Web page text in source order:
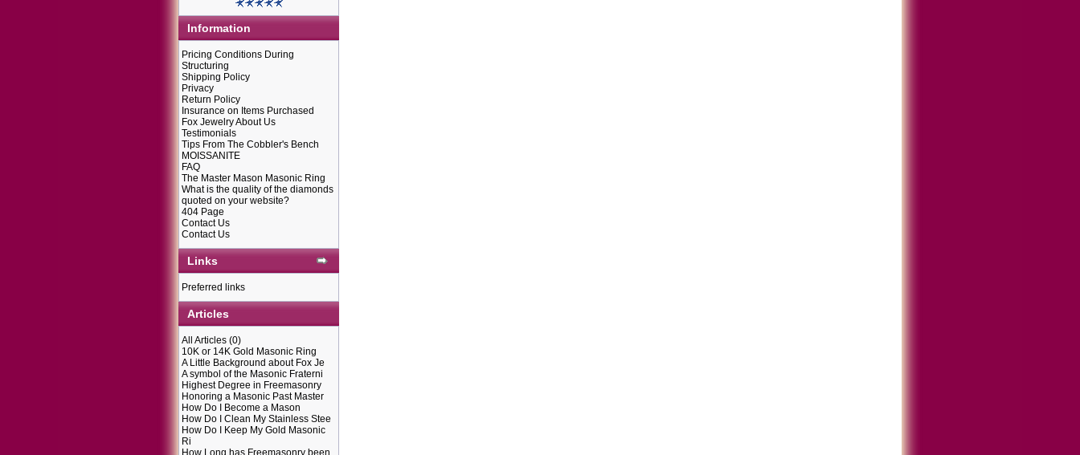
Information
Pricing Conditions During
Structuring
Shipping Policy
Privacy
Return Policy
Insurance on Items Purchased
Fox Jewelry About Us
Testimonials
Tips From The Cobbler's Bench
MOISSANITE
FAQ
The Master Mason Masonic Ring
What is the quality of the diamonds
quoted on your website?
404 Page
Contact Us
Contact Us
Links
Preferred links
Articles
All Articles (0)
10K or 14K Gold Masonic Ring
A Little Background about Fox Je
A symbol of the Masonic Fraterni
Highest Degree in Freemasonry
Honoring a Masonic Past Master
How Do I Become a Mason
How Do I Clean My Stainless Stee
How Do I Keep My Gold Masonic
Ri
How Long has Freemasonry been